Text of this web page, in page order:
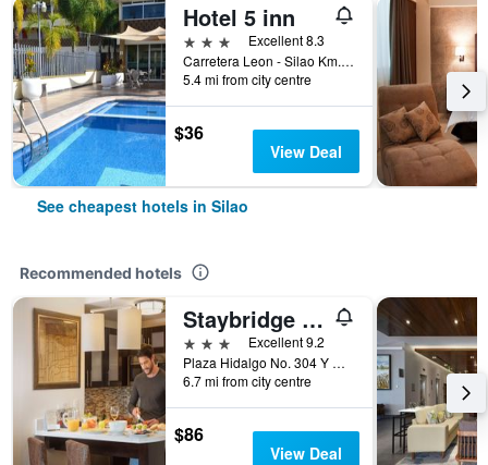
Hotel 5 inn
3 stars
Excellent 8.3
Carretera Leon - Silao Km. 158 Mas 300, Silao, Guanajuato, Mexico
5.4 mi from city centre
$36
View Deal
See cheapest hotels in Silao
Recommended hotels
Staybridge Suites Silao By IHG
3 stars
Excellent 9.2
Plaza Hidalgo No. 304 Y No. 306, Silao, Guanajuato, Mexico
6.7 mi from city centre
$86
View Deal